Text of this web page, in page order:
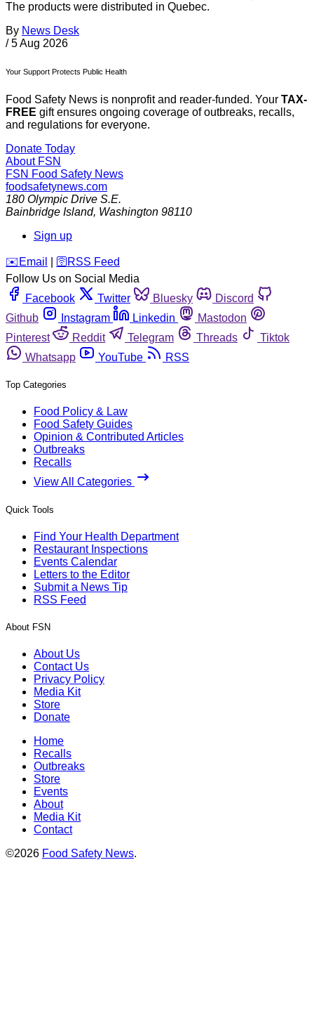
The products were distributed in Quebec.
By News Desk
/ 5 Aug 2026
Your Support Protects Public Health
Food Safety News is nonprofit and reader-funded. Your TAX-
FREE gift ensures ongoing coverage of outbreaks, recalls,
and regulations for everyone.
Donate Today
About FSN
FSN Food Safety News
foodsafetynews.com
180 Olympic Drive S.E.
Bainbridge Island, Washington 98110
Sign up
️✉️ Email 🛜 RSS Feed
Follow Us on Social Media
Facebook
Twitter Bluesky
Discord
Github
Instagram Linkedin
Mastodon
Pinterest
Reddit Telegram Threads
Tiktok
Whatsapp
YouTube RSS
Top Categories
Food Policy & Law
Food Safety Guides
Opinion & Contributed Articles
Outbreaks
Recalls
View All Categories
Quick Tools
Find Your Health Department
Restaurant Inspections
Events Calendar
Letters to the Editor
Submit a News Tip
RSS Feed
About FSN
About Us
Contact Us
Privacy Policy
Media Kit
Store
Donate
Home
Recalls
Outbreaks
Store
Events
About
Media Kit
Contact
©2026 Food Safety News.